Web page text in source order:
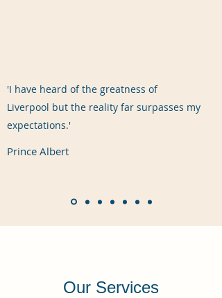
'I have heard of the greatness of
Liverpool but the reality far surpasses my
expectations.'
Prince Albert
Our Services